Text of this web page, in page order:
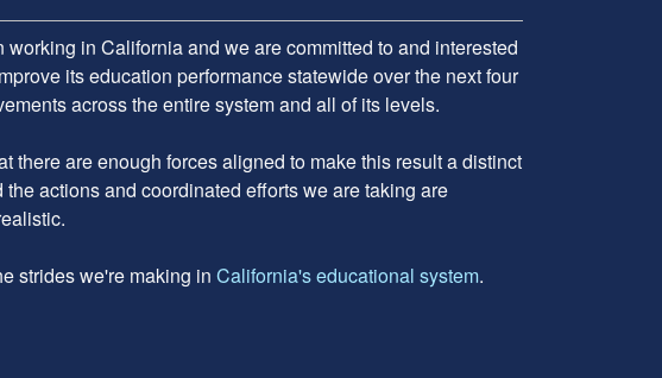
working in California and we are committed to and interested
its education performance statewide over the next four
across the entire system and all of its levels.
there are enough forces aligned to make this result a distinct
actions and coordinated efforts we are taking are
strides we're making in California's educational system.